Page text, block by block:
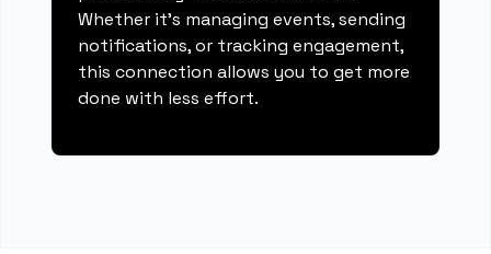
Whether it's managing events, sending
notifications, or tracking engagement,
this connection allows you to get more
done with less effort.